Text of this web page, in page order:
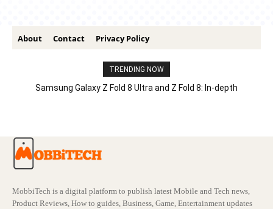
About Contact Privacy Policy
TRENDING NOW
Samsung Galaxy Z Fold 8 Ultra and Z Fold 8: In-depth
MobbiTech is a digital platform to publish latest Mobile and Tech news,
Product Reviews, How to guides, Business, Game, Entertainment updates